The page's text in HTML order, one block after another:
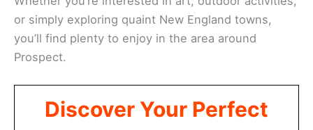
or simply exploring quaint New England towns,
you’ll find plenty to enjoy in the area around
Prospect.
Discover Your Perfect